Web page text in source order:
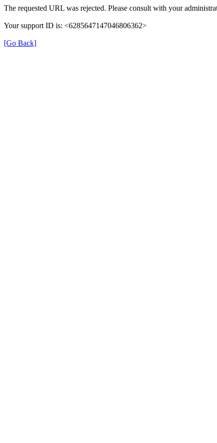
The requested URL was rejected. Please consult with your
Your support ID is: <6285647147046806362>
[Go Back]